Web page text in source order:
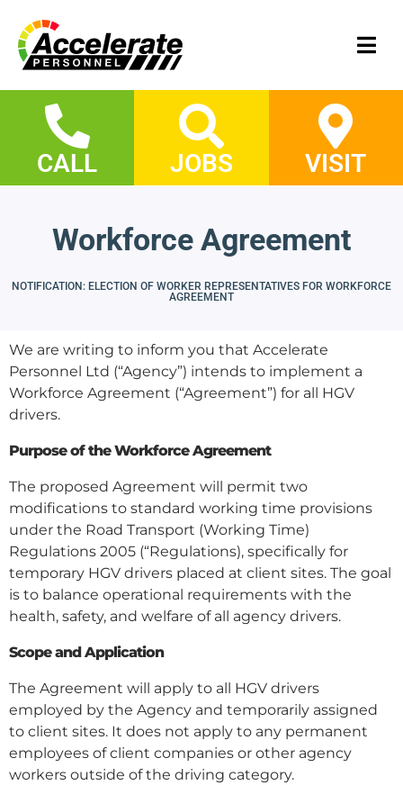
CALL JOBS VISIT
Workforce Agreement
NOTIFICATION: ELECTION OF WORKER REPRESENTATIVES FOR WORKFORCE
AGREEMENT
We are writing to inform you that Accelerate
Personnel Ltd (“Agency”) intends to implement a
Workforce Agreement (“Agreement”) for all HGV
drivers.
Purpose of the Workforce Agreement
The proposed Agreement will permit two
modifications to standard working time provisions
under the Road Transport (Working Time)
Regulations 2005 (“Regulations), specifically for
temporary HGV drivers placed at client sites. The goal
is to balance operational requirements with the
health, safety, and welfare of all agency drivers.
Scope and Application
The Agreement will apply to all HGV drivers
employed by the Agency and temporarily assigned
to client sites. It does not apply to any permanent
employees of client companies or other agency
workers outside of the driving category.